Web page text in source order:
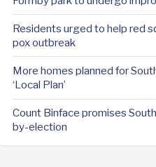
Residents urged to help red
pox outbreak
More homes planned for
‘Local Plan’
Count Binface promises
by-election